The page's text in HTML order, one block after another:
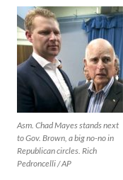
Asm. Chad Mayes stands next
to Gov. Brown, a big no-no in
Republican circles. Rich
Pedroncelli / AP